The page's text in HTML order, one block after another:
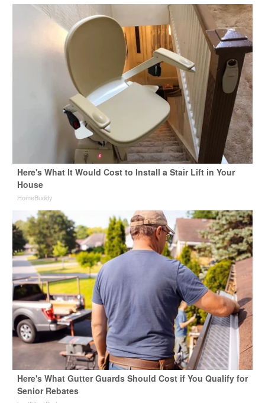
Here's What It Would Cost to Install a Stair Lift in Your
House
HomeBuddy
Here's What Gutter Guards Should Cost if You Qualify for
Senior Rebates